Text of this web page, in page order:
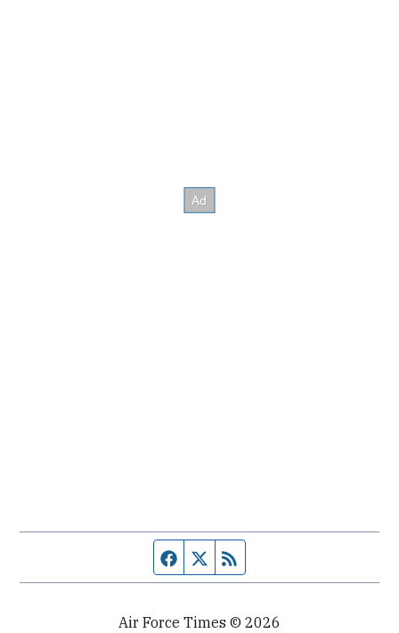
Facebook page
Twitter feed
Air Force Times © 2026